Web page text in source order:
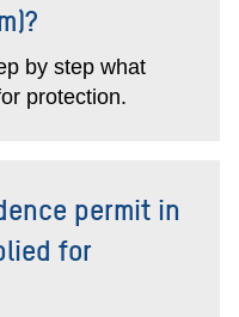
by step what
protection.
permit in
for